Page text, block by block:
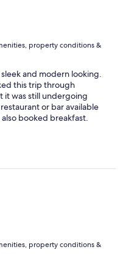
property conditions &
and modern looking.
this trip through
it was still undergoing
or bar available
booked breakfast.
we'd get breakfast
of the inconvenience of no
a suite with kitchen
cereal,fruit and juice,
find down in the
Lovely stay and
property conditions &